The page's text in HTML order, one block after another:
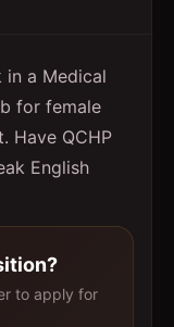
a Medical
for female
Have QCHP
English
to apply for